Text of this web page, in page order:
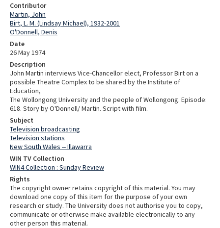
Contributor
Martin, John
Birt, L. M. (Lindsay Michael), 1932-2001
O'Donnell, Denis
Date
26 May 1974
Description
John Martin interviews Vice-Chancellor elect, Professor Birt on a
possible Theatre Complex to be shared by the Institute of
Education,
The Wollongong University and the people of Wollongong. Episode:
618. Story by O'Donnell/ Martin. Script with film.
Subject
Television broadcasting
Television stations
New South Wales -- Illawarra
WIN TV Collection
WIN4 Collection : Sunday Review
Rights
The copyright owner retains copyright of this material. You may
download one copy of this item for the purpose of your own
research or study. The University does not authorise you to copy,
communicate or otherwise make available electronically to any
other person this material.